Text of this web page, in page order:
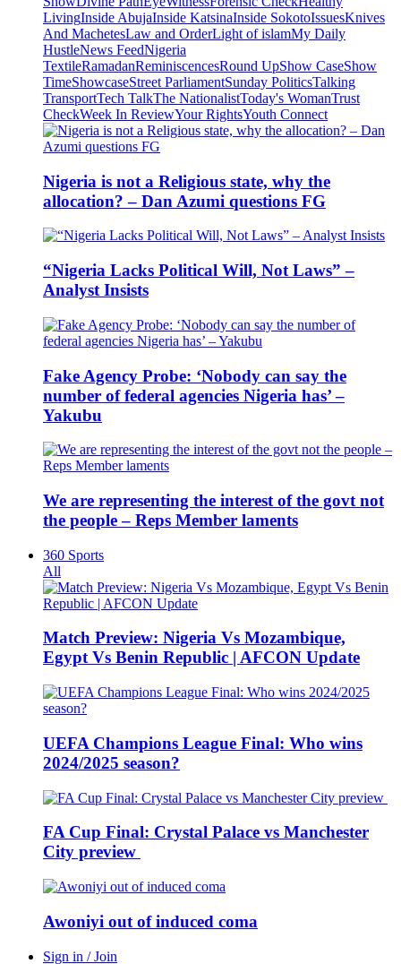
LivingInside AbujaInside KatsinaInside SokotoIssuesKnives
And MachetesLaw and OrderLight of islamMy Daily
HustleNews FeedNigeria
TextileRamadanReminiscencesRound UpShow CaseShow
TimeShowcaseStreet ParliamentSunday PoliticsTalking
TransportTech TalkThe NationalistToday's WomanTrust
CheckWeek In ReviewYour RightsYouth Connect
Nigeria is not a Religious state, why the
allocation? – Dan Azumi questions FG
“Nigeria Lacks Political Will, Not Laws” –
Analyst Insists
Fake Agency Probe: ‘Nobody can say the
number of federal agencies Nigeria has’ –
Yakubu
We are representing the interest of the govt not
the people – Reps Member laments
360 Sports
All
Match Preview: Nigeria Vs Mozambique,
Egypt Vs Benin Republic | AFCON Update
UEFA Champions League Final: Who wins
2024/2025 season?
FA Cup Final: Crystal Palace vs Manchester
City preview
Awoniyi out of induced coma
Sign in / Join